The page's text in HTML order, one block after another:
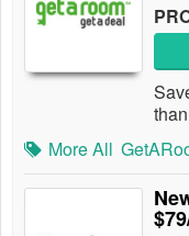
More All